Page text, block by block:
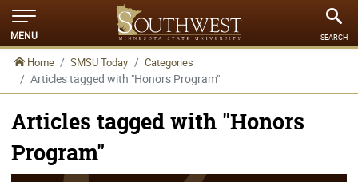
MENU SEARCH
Home SMSU Today Categories
Articles tagged with "Honors Program"
Articles tagged with "Honors
Program"